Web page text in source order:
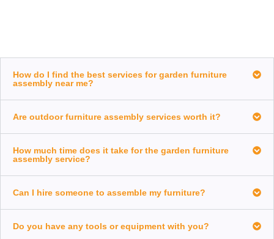
How do I find the best services for garden furniture
assembly near me?
Are outdoor furniture assembly services worth it?
How much time does it take for the garden furniture
assembly service?
Can I hire someone to assemble my furniture?
Do you have any tools or equipment with you?